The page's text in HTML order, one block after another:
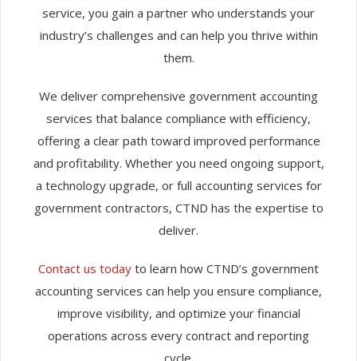
service, you gain a partner who understands your
industry’s challenges and can help you thrive within
them.
We deliver comprehensive government accounting
services that balance compliance with efficiency,
offering a clear path toward improved performance
and profitability. Whether you need ongoing support,
a technology upgrade, or full accounting services for
government contractors, CTND has the expertise to
deliver.
Contact us today to learn how CTND’s government
accounting services can help you ensure compliance,
improve visibility, and optimize your financial
operations across every contract and reporting